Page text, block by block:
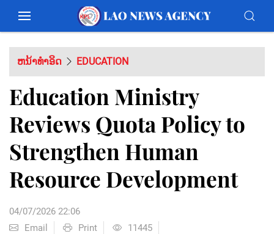
ຫນ້າທຳອິດ EDUCATION
Education Ministry
Reviews Quota Policy to
Strengthen Human
Resource Development
04/07/2026 22:06
Email
Print 11445